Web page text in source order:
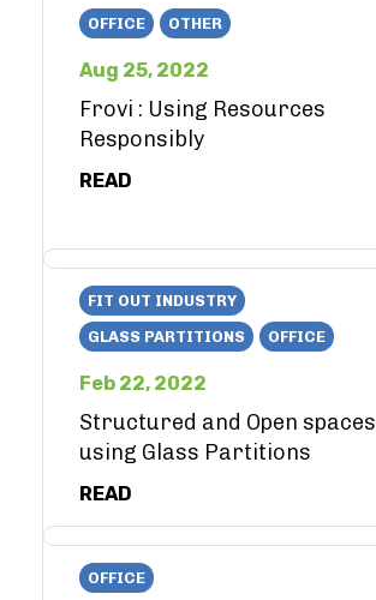
OFFICE OTHER
Aug 25, 2022
Frovi : Using Resources
Responsibly
READ
FIT OUT INDUSTRY
GLASS PARTITIONS
OFFICE
Feb 22, 2022
Structured and Open spaces
using Glass Partitions
READ
OFFICE